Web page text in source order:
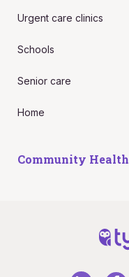
Urgent care clinics
Schools
Senior care
Home
Community Health